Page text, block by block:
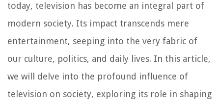
today, television has become an integral part of
modern society. Its impact transcends mere
entertainment, seeping into the very fabric of
our culture, politics, and daily lives. In this article,
we will delve into the profound influence of
television on society, exploring its role in shaping